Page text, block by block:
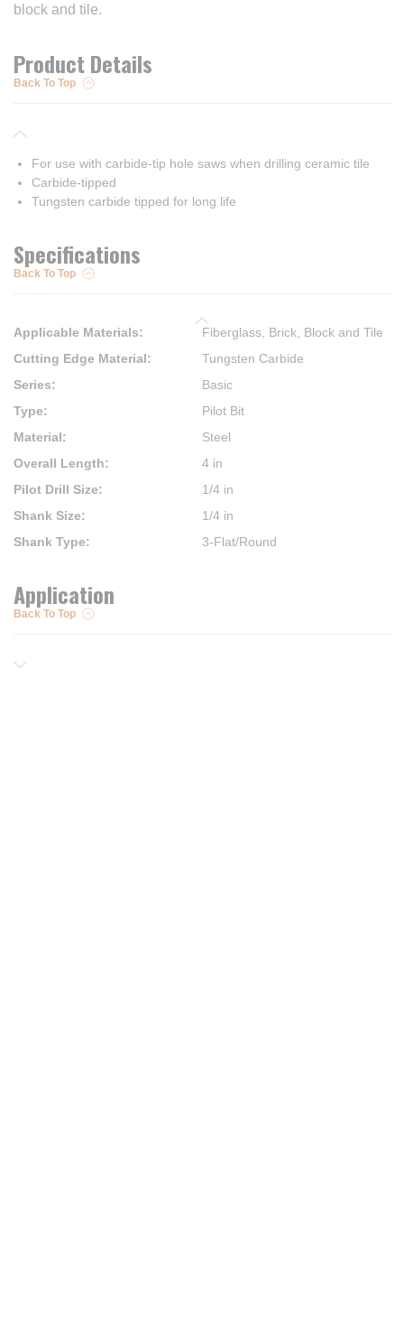
block and tile.
Product Details
Back To Top
For use with carbide-tip hole saws when drilling ceramic tile
Carbide-tipped
Tungsten carbide tipped for long life
Specifications
Back To Top
Applicable Materials:
Fiberglass, Brick, Block and Tile
Cutting Edge Material:
Tungsten Carbide
Series:
Basic
Type:
Pilot Bit
Material:
Steel
Overall Length:
4 in
Pilot Drill Size:
1/4 in
Shank Size:
1/4 in
Shank Type: 3-Flat/Round
Application
Back To Top